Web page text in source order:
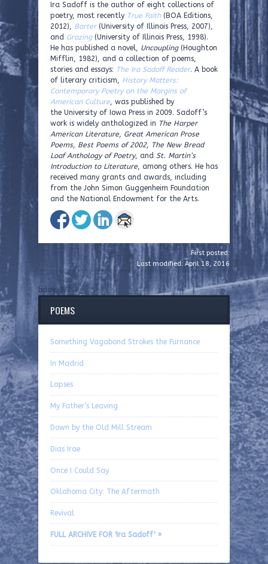
Ira Sadoff is the author of eight collections of
poetry, most recently True Faith(BOA Editions,
2012), Barter (University of Illinois Press, 2007),
and Grazing (University of Illinois Press, 1998).
He has published a novel, Uncoupling(Houghton
Mifflin, 1982), and a collection of poems,
stories and essays: The Ira Sadoff Reader. A book
of literary criticism, History Matters:
Contemporary Poetry on the Margins of
American Culture, was published by
the University of Iowa Press in 2009. Sadoff’s
work is widely anthologized in The Harper
American Literature, Great American Prose
Poems, Best Poems of 2002, The New Bread
Loaf Anthology of Poetry, and St. Martin’s
Introduction to Literature, among others. He has
received many grants and awards, including
from the John Simon Guggenheim Foundation
and the National Endowment for the Arts.
First posted:
Last modified: April 18, 2016
bday, 3/7
POEMS
Something Vagabond Strokes the Furnance
In Madrid
Lapses
My Father’s Leaving
Down by the Old Mill Stream
Dias Irae
Once I Could Say
Oklahoma City: The Aftermath
Revival
FULL ARCHIVE FOR 'Ira Sadoff' »